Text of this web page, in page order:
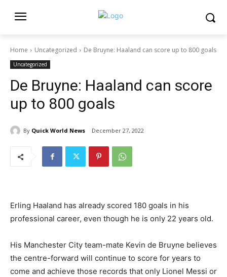
Home Uncategorized De Bruyne: Haaland can score up to 800 goals
Uncategorized
De Bruyne: Haaland can score
up to 800 goals
By Quick World News December 27, 2022
Erling Haaland has already scored 180 goals in his
professional career, even though he is only 22 years old.
His Manchester City team-mate Kevin de Bruyne believes
the centre-forward will continue to score for years to
come and achieve those records that only Lionel Messi or